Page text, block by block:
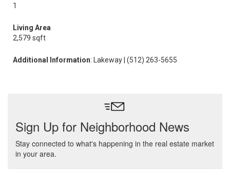
1
Living Area
2,579 sqft
Additional Information: Lakeway | (512) 263-5655